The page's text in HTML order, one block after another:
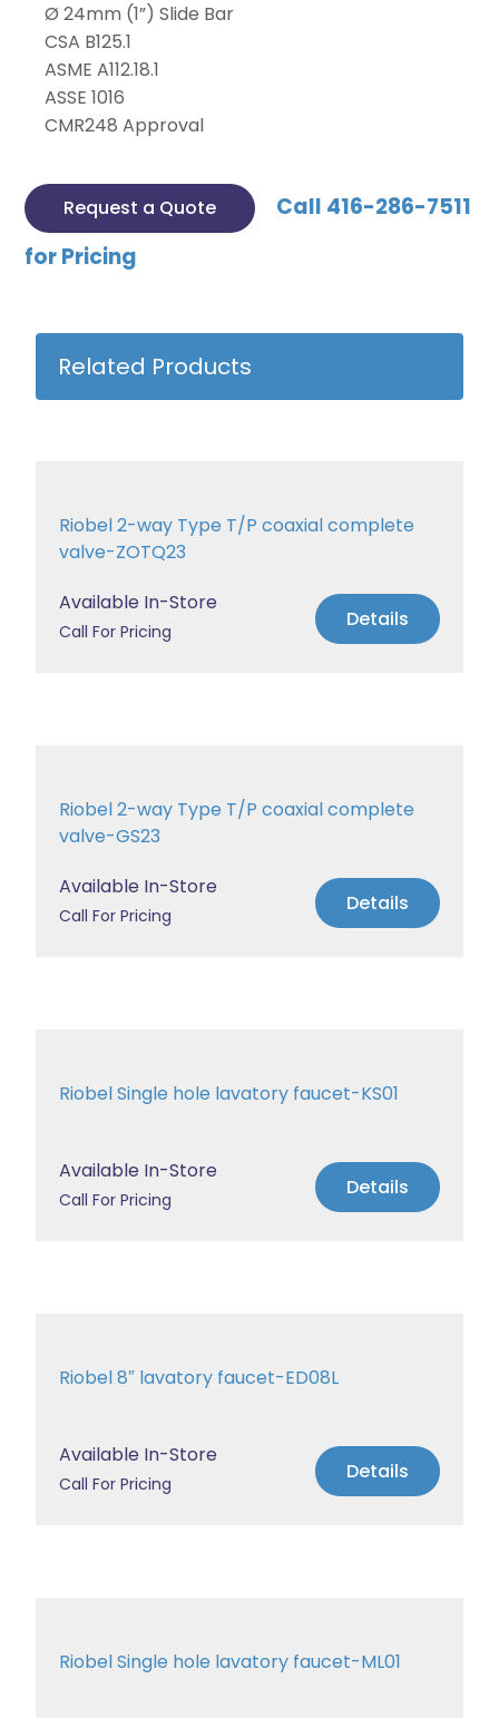
Ø 24mm (1”) Slide Bar
CSA B125.1
ASME A112.18.1
ASSE 1016
CMR248 Approval
Request a Quote
Call 416-286-7511
for Pricing
Related Products
Riobel 2-way Type T/P coaxial complete
valve-ZOTQ23
Available In-Store
Call For Pricing Details
Riobel 2-way Type T/P coaxial complete
valve-GS23
Available In-Store
Call For Pricing Details
Riobel Single hole lavatory faucet-KS01
Available In-Store
Call For Pricing Details
Riobel 8″ lavatory faucet-ED08L
Available In-Store
Call For Pricing Details
Riobel Single hole lavatory faucet-ML01